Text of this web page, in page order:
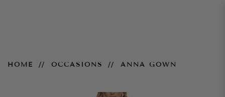
HOME OCCASIONS ANNA GOWN